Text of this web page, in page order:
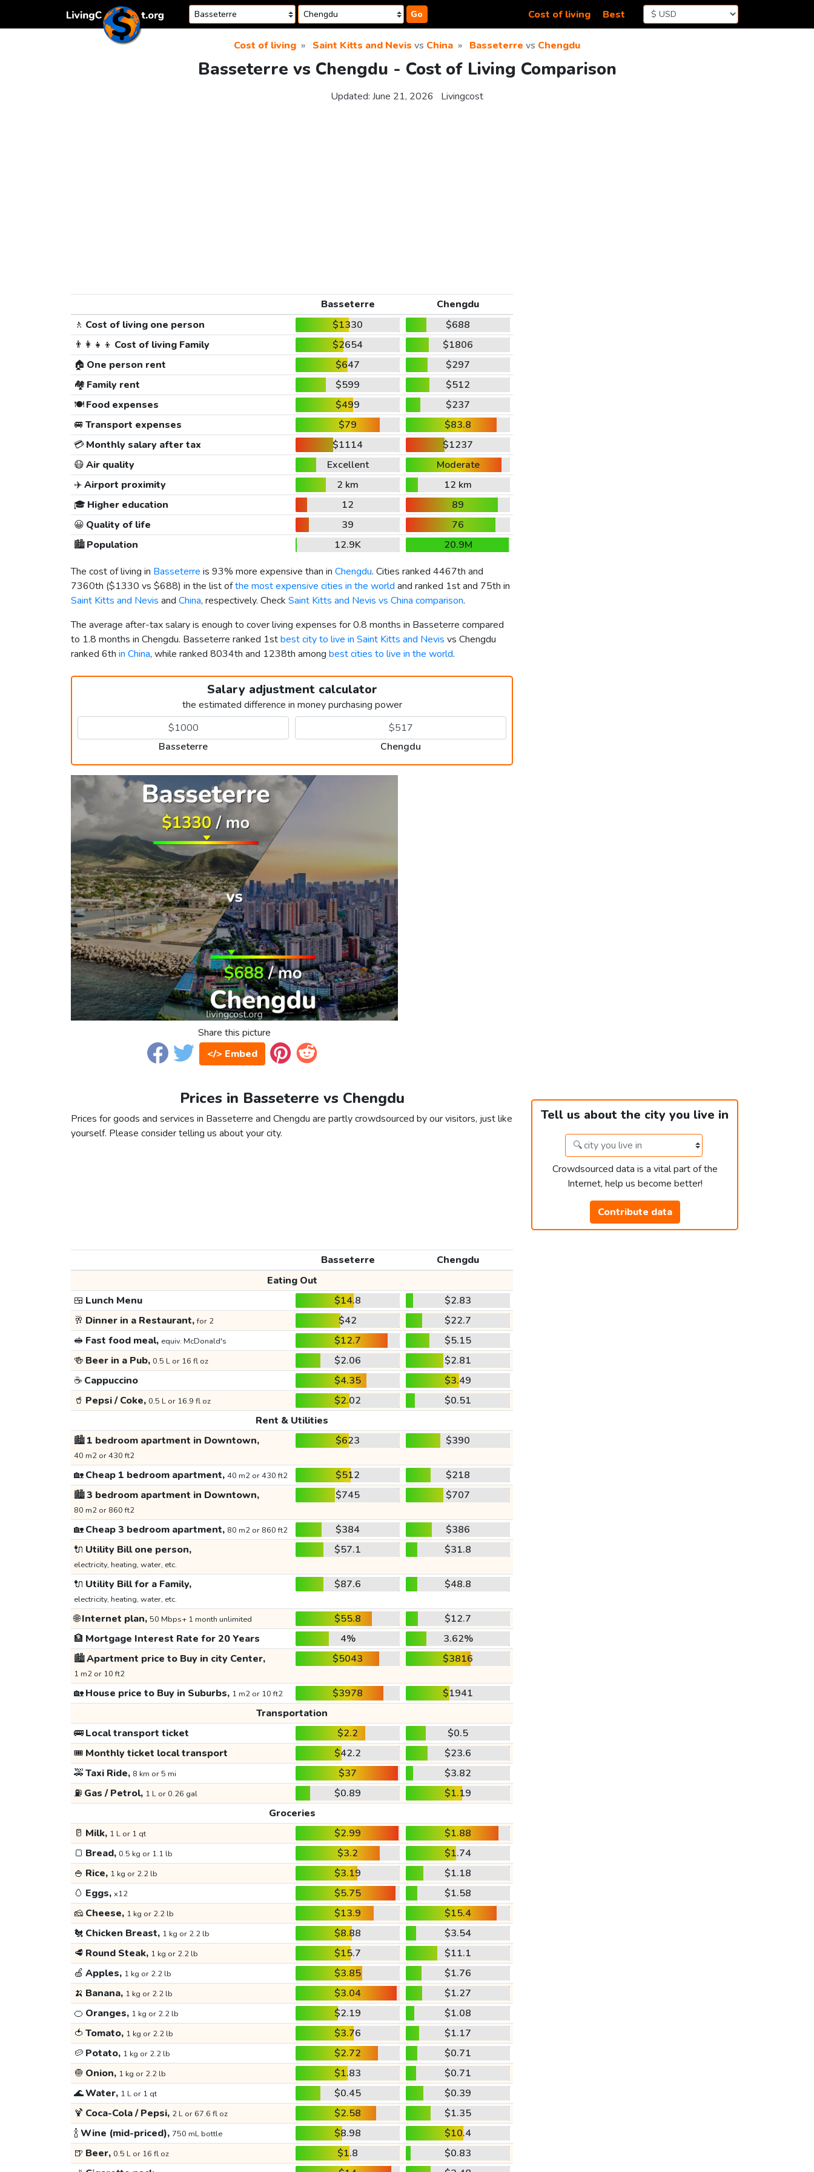
Go Cost of living Best
Cost of living Saint Kitts and Nevis vs China Basseterre vs Chengdu
Basseterre vs Chengdu - Cost of Living Comparison
Updated: June 21, 2026 Livingcost
Basseterre
Chengdu
🚶 Cost of living one person $1330
$688
👨‍👩‍👧‍👦 Cost of living Family $2654
$1806
🏠 One person rent $647
$297
🏘️ Family rent $599
$512
🍽️Food expenses $499
$237
🚐 Transport expenses $79
$83.8
💳Monthly salary after tax $1114
$1237
😷Air quality Excellent
Moderate
✈️Airport proximity 2 km
12 km
🎓 Higher education 12
89
😀 Quality of life 39
76
🏙️Population 12.9K
20.9M
The cost of living in Basseterre is 93% more expensive than in Chengdu. Cities ranked 4467th and
7360th ($1330 vs $688) in the list ofthe most expensive cities in the world and ranked 1st and 75th in
Saint Kitts and Nevis and China, respectively. Check Saint Kitts and Nevis vs China comparison.
The average after-tax salary is enough to cover living expenses for 0.8 months in Basseterre compared
to 1.8 months in Chengdu. Basseterre ranked 1stbest city to live in Saint Kitts and Nevis vs Chengdu
ranked 6th in China, while ranked 8034th and 1238th among best cities to live in the world.
Salary adjustment calculator
the estimated difference in money purchasing power
Basseterre Chengdu
Share this picture
</> Embed
Prices in Basseterre vs Chengdu
Prices for goods and services in Basseterre and Chengdu are partly crowdsourced by our visitors, just like
yourself. Please consider telling us about your city.
Tell us about the city you live in
Crowdsourced data is a vital part of the
Internet, help us become better!
Contribute data
Basseterre
Chengdu
Eating Out
🍱 Lunch Menu $14.8
$2.83
🥂 Dinner in a Restaurant,for 2 $42
$22.7
🥪 Fast food meal, equiv. McDonald's $12.7
$5.15
🍻 Beer in a Pub, 0.5 L or 16 fl oz $2.06
$2.81
☕ Cappuccino $4.35
$3.49
🥤 Pepsi / Coke, 0.5 L or 16.9 fl oz $2.02
$0.51
Rent & Utilities
🏙️1 bedroom apartment in Downtown,
40 m2 or 430 ft2
$623 $390
🏡Cheap 1 bedroom apartment, 40 m2 or 430 ft2 $512
$218
🏙️3 bedroom apartment in Downtown,
80 m2 or 860 ft2
$745 $707
🏡Cheap 3 bedroom apartment, 80 m2 or 860 ft2 $384
$386
🔌 Utility Bill one person,
electricity, heating, water, etc.
$57.1 $31.8
🔌 Utility Bill for a Family,
electricity, heating, water, etc.
$87.6 $48.8
🌐Internet plan, 50 Mbps+ 1 month unlimited $55.8
$12.7
🏦 Mortgage Interest Rate for 20 Years 4%
3.62%
🏙️Apartment price to Buy in city Center,
1 m2 or 10 ft2
$5043 $3816
🏡House price to Buy in Suburbs, 1 m2 or 10 ft2 $3978
$1941
Transportation
🚌Local transport ticket $2.2
$0.5
🎟️ Monthly ticket local transport $42.2
$23.6
🚕Taxi Ride, 8 km or 5 mi $37
$3.82
⛽ Gas / Petrol, 1 L or 0.26 gal $0.89
$1.19
Groceries
🥛 Milk, 1 L or 1 qt $2.99
$1.88
🍞 Bread, 0.5 kg or 1.1 lb $3.2
$1.74
🍚 Rice, 1 kg or 2.2 lb $3.19
$1.18
🥚 Eggs, x12 $5.75
$1.58
🧀 Cheese, 1 kg or 2.2 lb $13.9
$15.4
🐔 Chicken Breast, 1 kg or 2.2 lb $8.88
$3.54
🥩 Round Steak, 1 kg or 2.2 lb $15.7
$11.1
🍏 Apples, 1 kg or 2.2 lb $3.85
$1.76
🍌 Banana, 1 kg or 2.2 lb $3.04
$1.27
🍊 Oranges, 1 kg or 2.2 lb $2.19
$1.08
🍅 Tomato, 1 kg or 2.2 lb $3.76
$1.17
🥔 Potato, 1 kg or 2.2 lb $2.72
$0.71
🧅 Onion, 1 kg or 2.2 lb $1.83
$0.71
🌊Water, 1 L or 1 qt $0.45
$0.39
🍹 Coca-Cola / Pepsi, 2 L or 67.6 fl oz $2.58
$1.35
🍾Wine (mid-priced), 750 mL bottle $8.98
$10.4
🍺 Beer, 0.5 L or 16 fl oz $1.8
$0.83